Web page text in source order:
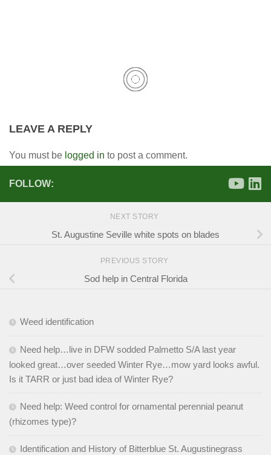
LEAVE A REPLY
You must be logged in to post a comment.
FOLLOW:
NEXT STORY
St. Augustine Seville white spots on blades
PREVIOUS STORY
Sod help in Central Florida
Weed identification
Need help…live in DFW sodded Palmetto S/A last year
looked great…over seeded Winter Rye…mow yard looks awful.
Is it TARR or just bad idea of Winter Rye?
Need help: Weed control for ornamental perennial peanut
(rhizomes type)?
Identification and History of Bitterblue St. Augustinegrass